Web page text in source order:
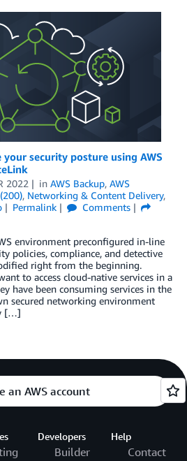
security posture using AWS
2022 in AWS Backup, AWS
, Networking & Content Delivery,
Permalink
Comments
environment preconfigured in-line
policies, compliance, and detective
right from the beginning.
to access cloud-native services in a
have been consuming services in the
secured networking environment
[…]
an AWS account
Developers
Builder
Help
Contact